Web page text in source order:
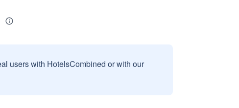
users with HotelsCombined or with our